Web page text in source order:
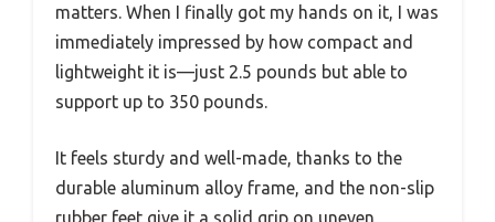
matters. When I finally got my hands on it, I was
immediately impressed by how compact and
lightweight it is—just 2.5 pounds but able to
support up to 350 pounds.
It feels sturdy and well-made, thanks to the
durable aluminum alloy frame, and the non-slip
rubber feet give it a solid grip on uneven